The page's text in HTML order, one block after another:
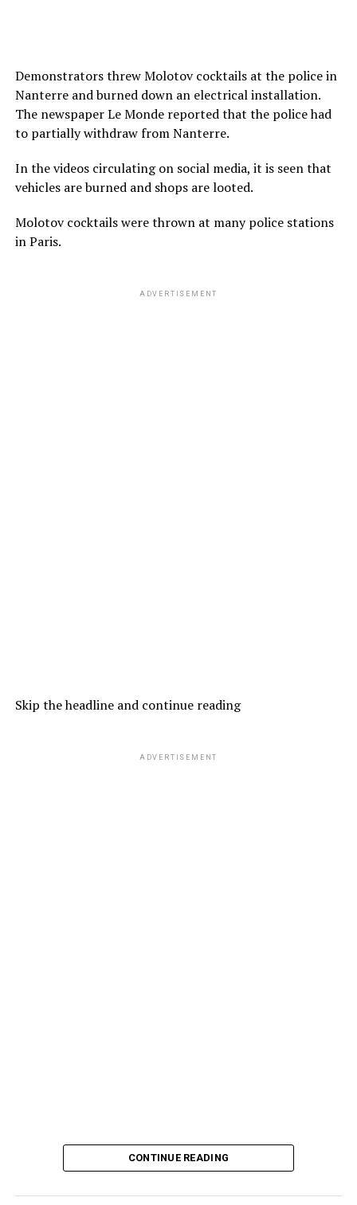
Demonstrators threw Molotov cocktails at the police in
Nanterre and burned down an electrical installation.
The newspaper Le Monde reported that the police had
to partially withdraw from Nanterre.
In the videos circulating on social media, it is seen that
vehicles are burned and shops are looted.
Molotov cocktails were thrown at many police stations
in Paris.
ADVERTISEMENT
Skip the headline and continue reading
ADVERTISEMENT
CONTINUE READING